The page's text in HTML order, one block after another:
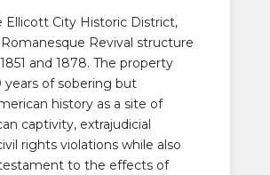
Ellicott City Historic District,
Revival structure
and 1878. The property
years of sobering but
history as a site of
captivity, extrajudicial
rights violations while also
to the effects of